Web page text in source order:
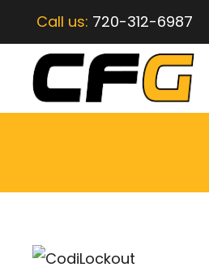
Call us: 720-312-6987